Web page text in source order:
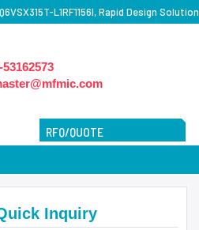
L1RF1156I, Rapid Design Solution
53162573
RFQ/QUOTE
Inquiry